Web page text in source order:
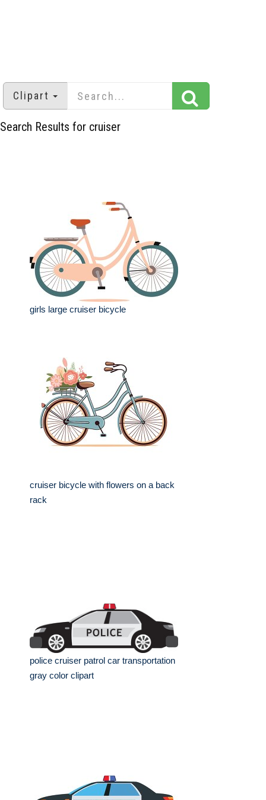
Clipart
Search Results for cruiser
girls large cruiser bicycle
cruiser bicycle with flowers on a back
rack
police cruiser patrol car transportation
gray color clipart